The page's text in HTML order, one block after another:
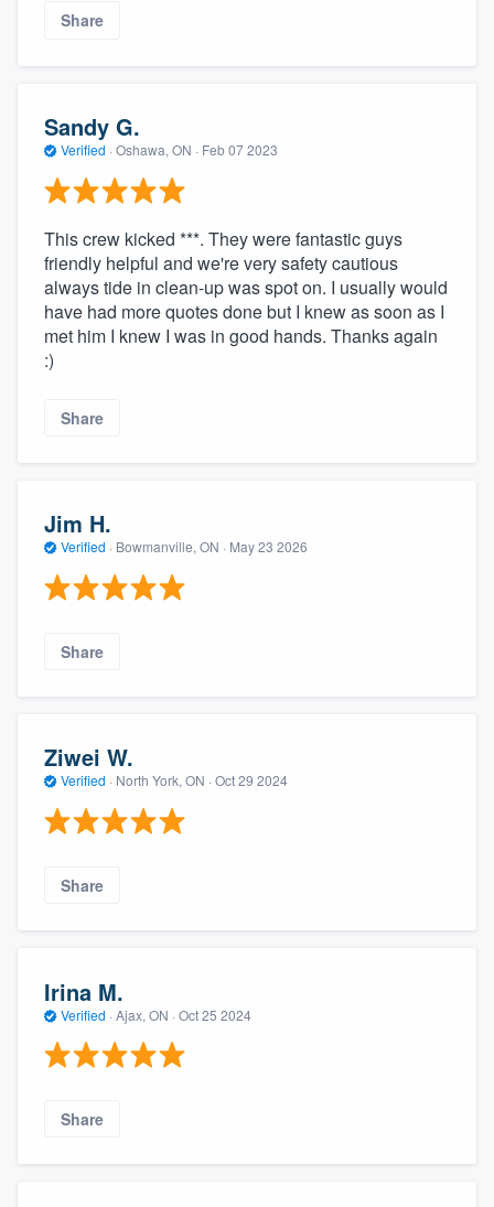
Share
Sandy G.
Verified · Oshawa, ON · Feb 07 2023
This crew kicked ***. They were fantastic guys
friendly helpful and we're very safety cautious
always tide in clean-up was spot on. I usually would
have had more quotes done but I knew as soon as I
met him I knew I was in good hands. Thanks again
:)
Share
Jim H.
Verified · Bowmanville, ON · May 23 2026
Share
Ziwei W.
Verified · North York, ON · Oct 29 2024
Share
Irina M.
Verified · Ajax, ON · Oct 25 2024
Share